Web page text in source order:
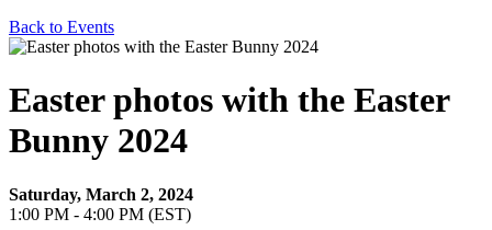
Back to Events
Easter photos with the Easter
Bunny 2024
Saturday, March 2, 2024
1:00 PM - 4:00 PM (EST)